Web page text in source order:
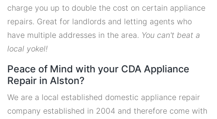
charge you up to double the cost on certain appliance
repairs. Great for landlords and letting agents who
have multiple addresses in the area. You can't beat a
local yokel!
Peace of Mind with your CDA Appliance
Repair in Alston?
We are a local established domestic appliance repair
company established in 2004 and therefore come with